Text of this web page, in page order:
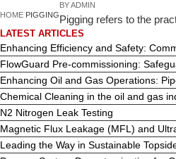
HOME PIGGING
BYADMIN
Pigging refers to the
LATEST ARTICLES
Enhancing Efficiency and Safety:
FlowGuard Pre-commissioning:
Enhancing Oil and Gas Operations:
Chemical Cleaning in the oil and gas
N2 Nitrogen Leak Testing
Magnetic Flux Leakage (MFL) and
Leading the Way in Sustainable